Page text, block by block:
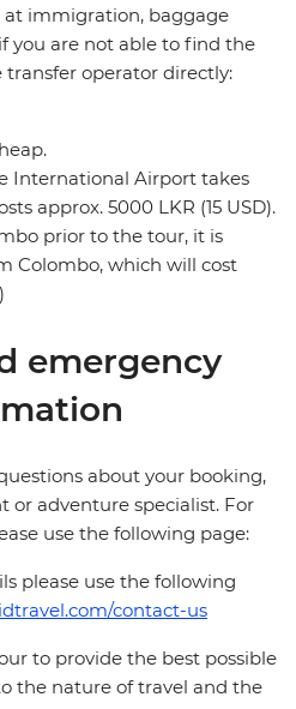
at immigration, baggage
you are not able to find the
operator directly:
International Airport takes
approx. 5000 LKR (15 USD).
prior to the tour, it is
Colombo, which will cost
emergency
about your booking,
or adventure specialist. For
use the following page:
please use the following
contact-us
to provide the best possible
the nature of travel and the